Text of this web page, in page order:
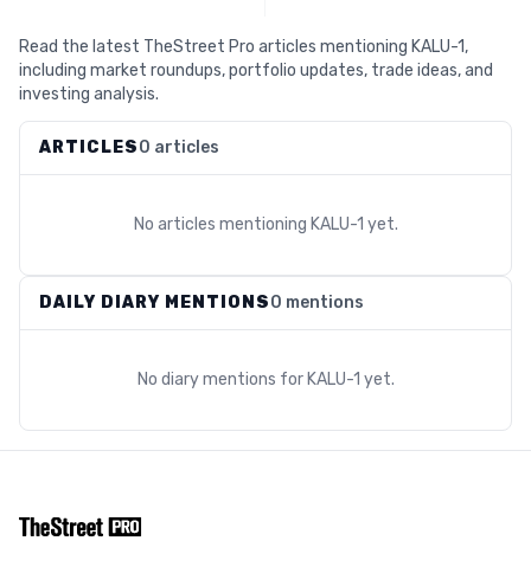
Read the latest TheStreet Pro articles mentioning KALU-1,
including market roundups, portfolio updates, trade ideas, and
investing analysis.
ARTICLES0 articles
No articles mentioning KALU-1 yet.
DAILY DIARY MENTIONS0 mentions
No diary mentions for KALU-1 yet.